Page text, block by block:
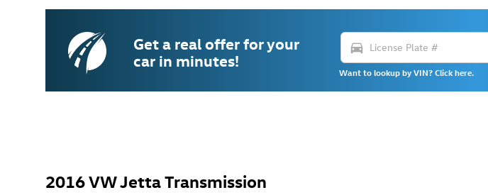
Get a real offer for your
car in minutes!
directions_car
Want to lookup by VIN? Click here.
2016 VW Jetta Transmission